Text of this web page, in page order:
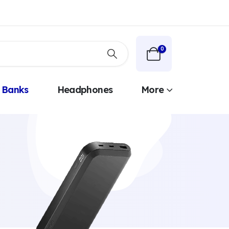
0
Headphones More